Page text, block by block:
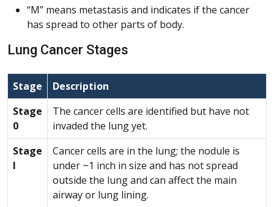
“M” means metastasis and indicates if the cancer
has spread to other parts of body.
Lung Cancer Stages
Stage
Description
Stage
0
The cancer cells are identified but have not
invaded the lung yet.
Stage
I
Cancer cells are in the lung; the nodule is
under ~1 inch in size and has not spread
outside the lung and can affect the main
airway or lung lining.